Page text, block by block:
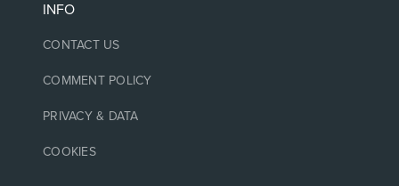
INFO
CONTACT US
COMMENT POLICY
PRIVACY & DATA
COOKIES